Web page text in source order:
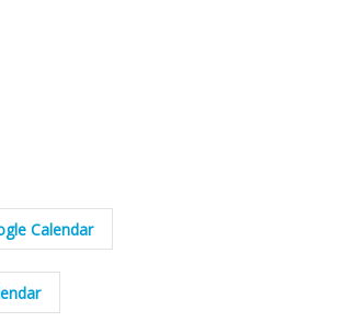
Calendar